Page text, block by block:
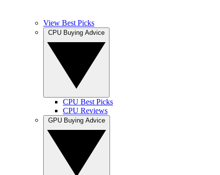
View Best Picks
CPU Best Picks
CPU Reviews